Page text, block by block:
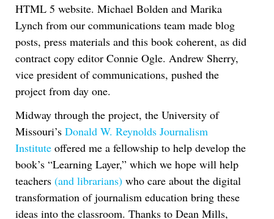
HTML 5 website. Michael Bolden and Marika
Lynch from our communications team made blog
posts, press materials and this book coherent, as did
contract copy editor Connie Ogle. Andrew Sherry,
vice president of communications, pushed the
project from day one.
Midway through the project, the University of
Missouri’s Donald W. Reynolds Journalism
Institute offered me a fellowship to help develop the
book’s “Learning Layer,” which we hope will help
teachers (and librarians) who care about the digital
transformation of journalism education bring these
ideas into the classroom. Thanks to Dean Mills,